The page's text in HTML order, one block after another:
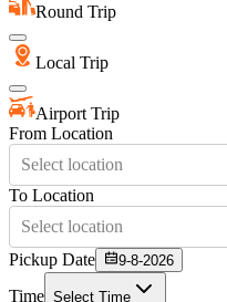
Round Trip
Local Trip
Airport Trip
From Location
Select location
To Location
Select location
Pickup Date
9-8-2026
Time Select Time